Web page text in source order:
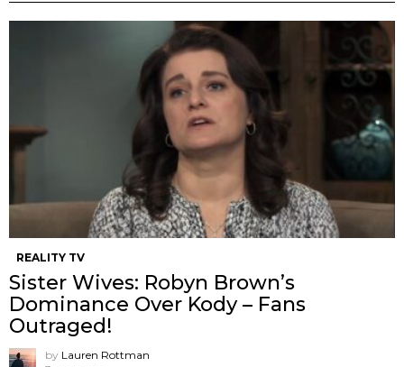
REALITY TV
Sister Wives: Robyn Brown’s
Dominance Over Kody – Fans
Outraged!
by Lauren Rottman